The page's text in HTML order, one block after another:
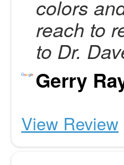
colors
reach to
to Dr.
Gerry
View Review